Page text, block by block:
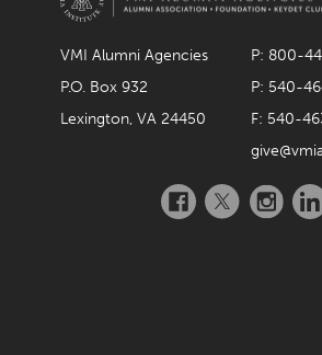
VMI Alumni Agencies
P: 800-
P.O. Box 932
P: 540-
Lexington, VA 24450
F: 540-
Facebook
Twitter